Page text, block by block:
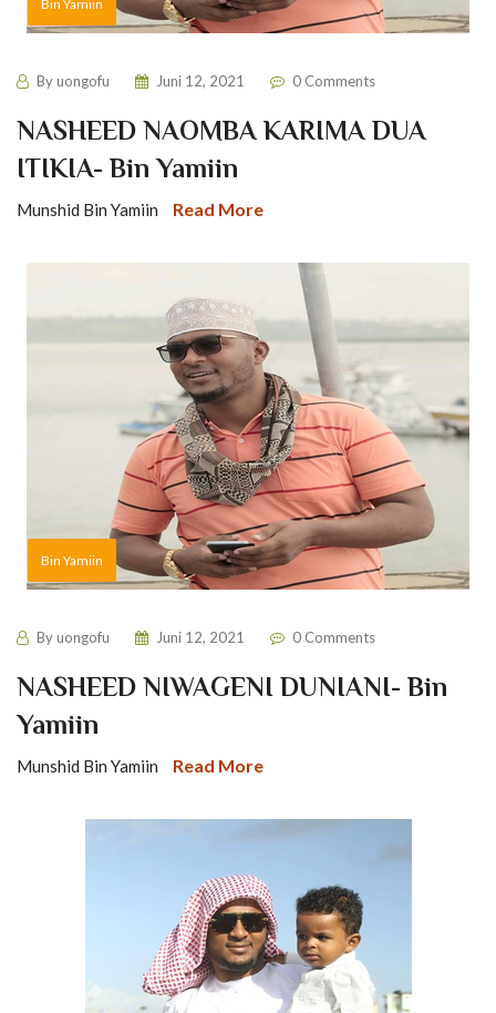
Bin Yamiin
Byuongofu Juni 12, 2021 0 Comments
NASHEED NAOMBA KARIMA DUA
ITIKIA- Bin Yamiin
Munshid Bin Yamiin Read More
Bin Yamiin
Byuongofu Juni 12, 2021 0 Comments
NASHEED NIWAGENI DUNIANI- Bin
Yamiin
Munshid Bin Yamiin Read More